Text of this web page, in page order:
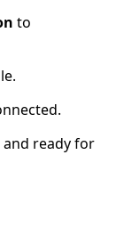
to
and ready for